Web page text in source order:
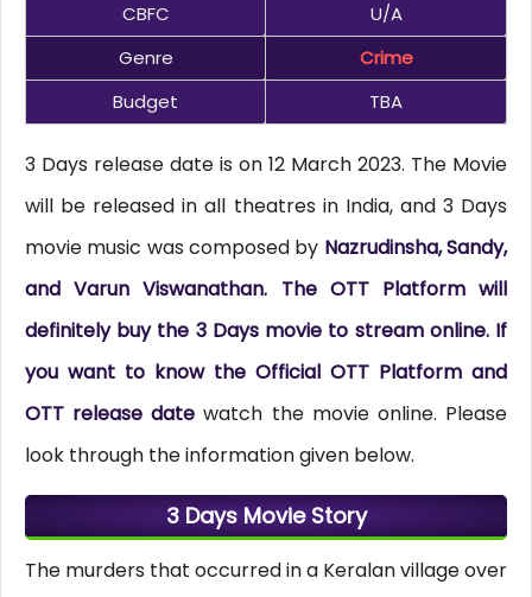
CBFC
U/A
Genre
Crime
Budget
TBA
3 Days release date is on 12 March 2023. The Movie
will be released in all theatres in India, and 3 Days
movie music was composed by Nazrudinsha, Sandy,
and Varun Viswanathan. The OTT Platform will
definitely buy the 3 Days movie to stream online. If
you want to know the Official OTT Platform and
OTT release datewatch the movie online. Please
look through the information given below.
3 Days Movie Story
The murders that occurred in a Keralan village over